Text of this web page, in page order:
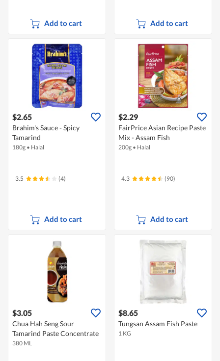
Add to cart Add to cart
$2.65
Brahim's Sauce - Spicy
Tamarind
180g • Halal
3.5 (4)
Add to cart
$2.29
FairPrice Asian Recipe Paste
Mix - Assam Fish
200g • Halal
4.3 (90)
Add to cart
$3.05
Chua Hah Seng Sour
Tamarind Paste Concentrate
380 ML
$8.65
Tungsan Assam Fish Paste
1 KG